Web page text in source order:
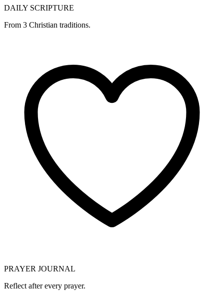
DAILY SCRIPTURE
From 3 Christian traditions.
PRAYER JOURNAL
Reflect after every prayer.